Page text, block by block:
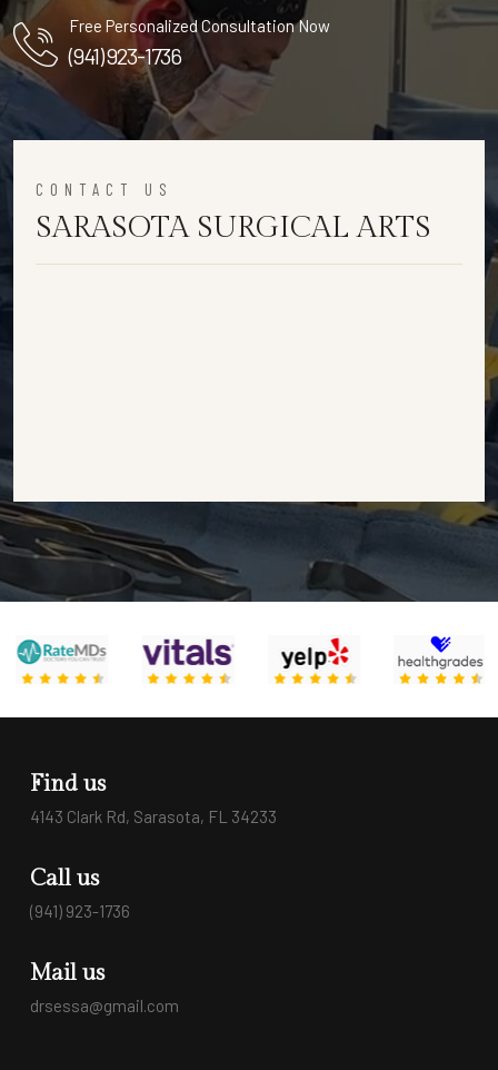
Free Personalized Consultation Now
(941) 923-1736
CONTACT US
SARASOTA SURGICAL ARTS
Find us
4143 Clark Rd, Sarasota, FL 34233
Call us
(941) 923-1736
Mail us
drsessa@gmail.com